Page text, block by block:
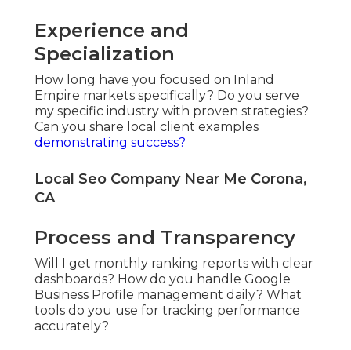
Experience and
Specialization
How long have you focused on Inland
Empire markets specifically? Do you serve
my specific industry with proven strategies?
Can you share local client examples
demonstrating success?
Local Seo Company Near Me Corona,
CA
Process and Transparency
Will I get monthly ranking reports with clear
dashboards? How do you handle Google
Business Profile management daily? What
tools do you use for tracking performance
accurately?